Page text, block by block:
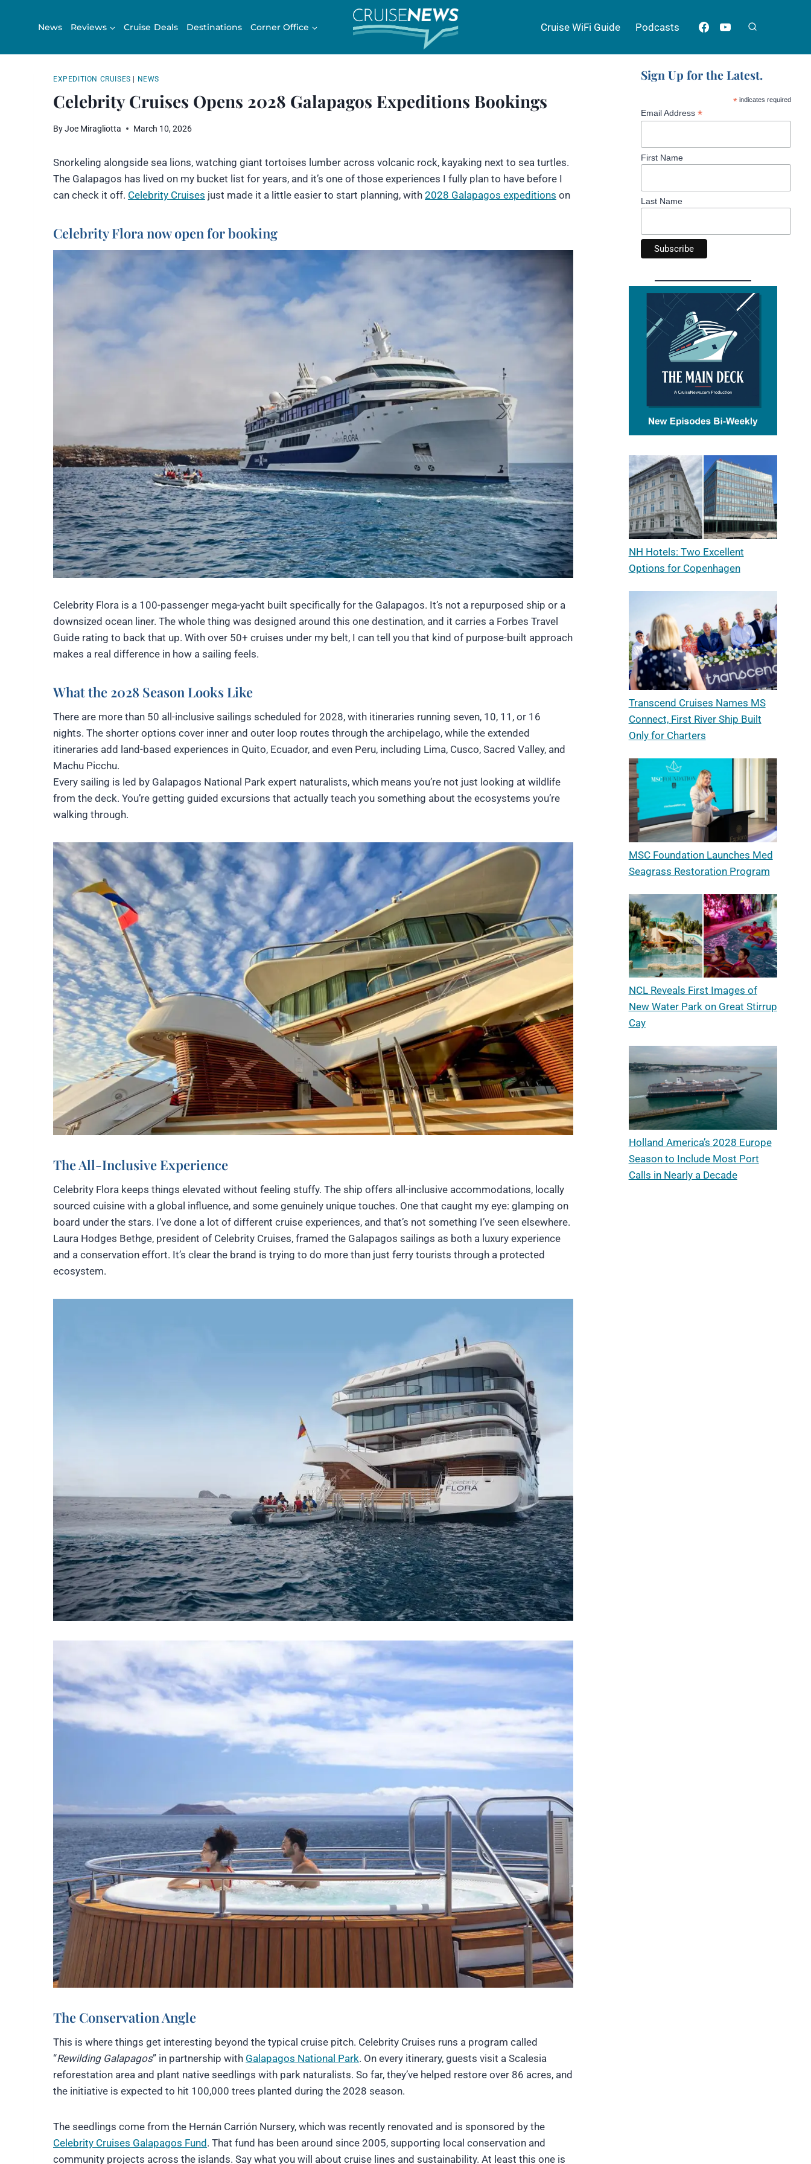
News Reviews Cruise Deals Destinations Corner Office Cruise WiFi Guide Podcasts
EXPEDITION CRUISES NEWS
Celebrity Cruises Opens 2028 Galapagos Expeditions Bookings
ByJoe Miragliotta March 10, 2026
Snorkeling alongside sea lions, watching giant tortoises lumber across volcanic rock, kayaking next to sea turtles.
The Galapagos has lived on my bucket list for years, and it’s one of those experiences I fully plan to have before I
can check it off. Celebrity Cruises just made it a little easier to start planning, with 2028 Galapagos expeditions on
Celebrity Flora now open for booking
Celebrity Flora is a 100-passenger mega-yacht built specifically for the Galapagos. It’s not a repurposed ship or a
downsized ocean liner. The whole thing was designed around this one destination, and it carries a Forbes Travel
Guide rating to back that up. With over 50+ cruises under my belt, I can tell you that kind of purpose-built approach
makes a real difference in how a sailing feels.
What the 2028 Season Looks Like
There are more than 50 all-inclusive sailings scheduled for 2028, with itineraries running seven, 10, 11, or 16
nights. The shorter options cover inner and outer loop routes through the archipelago, while the extended
itineraries add land-based experiences in Quito, Ecuador, and even Peru, including Lima, Cusco, Sacred Valley, and
Machu Picchu.
Every sailing is led by Galapagos National Park expert naturalists, which means you’re not just looking at wildlife
from the deck. You’re getting guided excursions that actually teach you something about the ecosystems you’re
walking through.
The All-Inclusive Experience
Celebrity Flora keeps things elevated without feeling stuffy. The ship offers all-inclusive accommodations, locally
sourced cuisine with a global influence, and some genuinely unique touches. One that caught my eye: glamping on
board under the stars. I’ve done a lot of different cruise experiences, and that’s not something I’ve seen elsewhere.
Laura Hodges Bethge, president of Celebrity Cruises, framed the Galapagos sailings as both a luxury experience
and a conservation effort. It’s clear the brand is trying to do more than just ferry tourists through a protected
ecosystem.
The Conservation Angle
This is where things get interesting beyond the typical cruise pitch. Celebrity Cruises runs a program called
“Rewilding Galapagos” in partnership with Galapagos National Park. On every itinerary, guests visit a Scalesia
reforestation area and plant native seedlings with park naturalists. So far, they’ve helped restore over 86 acres, and
the initiative is expected to hit 100,000 trees planted during the 2028 season.
The seedlings come from the Hernán Carrión Nursery, which was recently renovated and is sponsored by the
Celebrity Cruises Galapagos Fund. That fund has been around since 2005, supporting local conservation and
community projects across the islands. Say what you will about cruise lines and sustainability. At least this one is
Sign Up for the Latest.
* indicates required
Email Address *
First Name
Last Name
NH Hotels: Two Excellent
Options for Copenhagen
Transcend Cruises Names MS
Connect, First River Ship Built
Only for Charters
MSC Foundation Launches Med
Seagrass Restoration Program
NCL Reveals First Images of
New Water Park on Great Stirrup
Cay
Holland America’s 2028 Europe
Season to Include Most Port
Calls in Nearly a Decade